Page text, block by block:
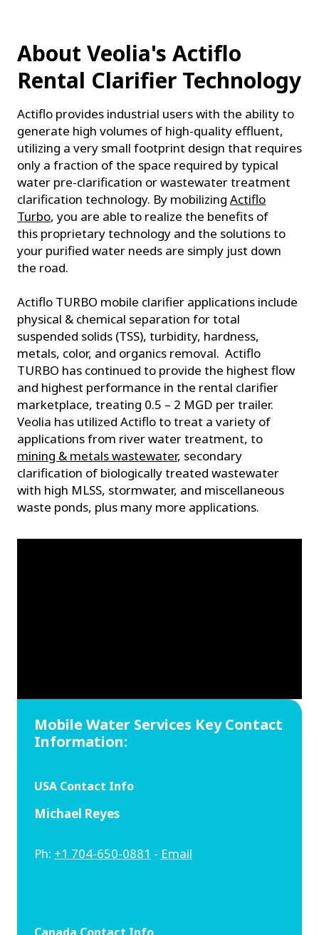
About Veolia's Actiflo
Rental Clarifier Technology
Actiflo provides industrial users with the ability to
generate high volumes of high-quality effluent,
utilizing a very small footprint design that requires
only a fraction of the space required by typical
water pre-clarification or wastewater treatment
clarification technology. By mobilizing Actiflo
Turbo, you are able to realize the benefits of
this proprietary technology and the solutions to
your purified water needs are simply just down
the road.
Actiflo TURBO mobile clarifier applications include
physical & chemical separation for total
suspended solids (TSS), turbidity, hardness,
metals, color, and organics removal. Actiflo
TURBO has continued to provide the highest flow
and highest performance in the rental clarifier
marketplace, treating 0.5 – 2 MGD per trailer.
Veolia has utilized Actiflo to treat a variety of
applications from river water treatment, to
mining & metals wastewater, secondary
clarification of biologically treated wastewater
with high MLSS, stormwater, and miscellaneous
waste ponds, plus many more applications.
Mobile Water Services Key Contact
Information:
USA Contact Info
Michael Reyes
Ph: +1 704-650-0881 - Email
Canada Contact Info